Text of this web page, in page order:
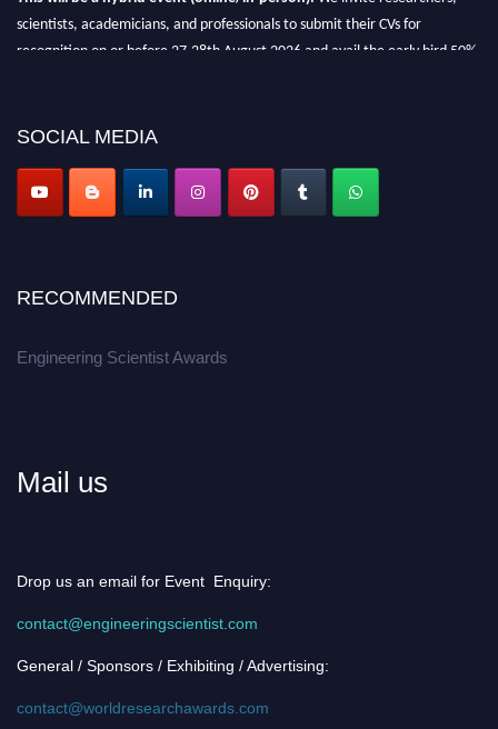
scientists, academicians, and professionals to submit their CVs for
recognition on or before 27-28th August 2026 and avail the early bird 50%
SOCIAL MEDIA
RECOMMENDED
Engineering Scientist Awards
Mail us
Drop us an email for Event Enquiry:
contact@engineeringscientist.com
General / Sponsors / Exhibiting / Advertising:
contact@worldresearchawards.com